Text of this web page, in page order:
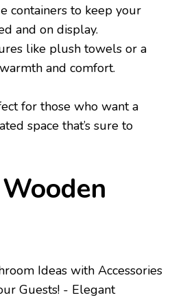
containers to keep your
and on display.
like plush towels or a
and comfort.
for those who want a
space that’s sure to